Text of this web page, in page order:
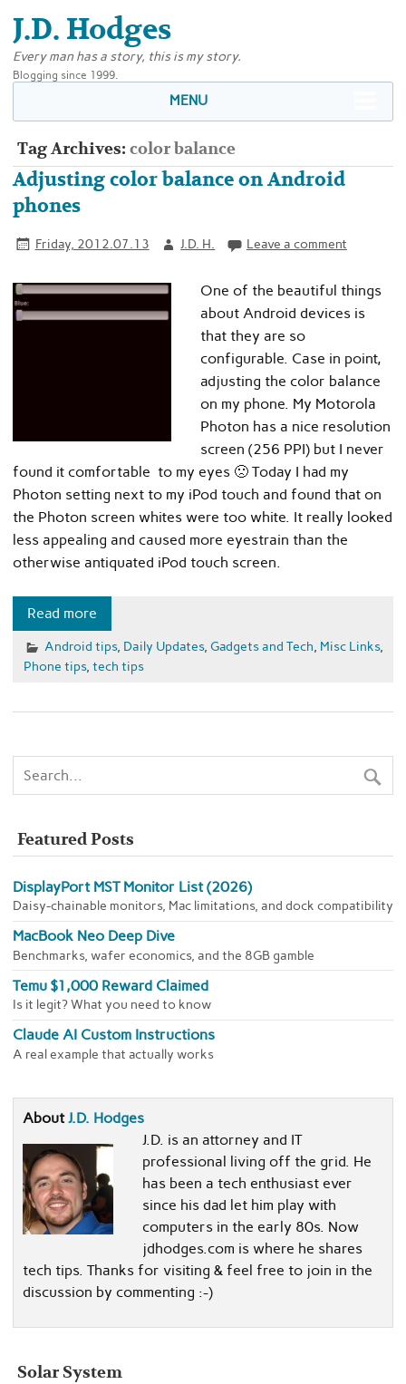
J.D. Hodges
Every man has a story, this is my story.
Blogging since 1999.
MENU
Tag Archives:color balance
Adjusting color balance on Android
phones
Friday, 2012.07.13 J.D. H. Leave a comment
One of the beautiful things
about Android devices is
that they are so
configurable. Case in point,
adjusting the color balance
on my phone. My Motorola
Photon has a nice resolution
screen (256 PPI) but I never
found it comfortable to my eyes 🙁 Today I had my
Photon setting next to my iPod touch and found that on
the Photon screen whites were too white. It really looked
less appealing and caused more eyestrain than the
otherwise antiquated iPod touch screen.
Read more
Android tips, Daily Updates, Gadgets and Tech, Misc Links,
Phone tips, tech tips
Featured Posts
DisplayPort MST Monitor List (2026)
Daisy-chainable monitors, Mac limitations, and dock compatibility
MacBook Neo Deep Dive
Benchmarks, wafer economics, and the 8GB gamble
Temu $1,000 Reward Claimed
Is it legit? What you need to know
Claude AI Custom Instructions
A real example that actually works
AboutJ.D. Hodges
J.D. is an attorney and IT
professional living off the grid. He
has been a tech enthusiast ever
since his dad let him play with
computers in the early 80s. Now
jdhodges.com is where he shares
tech tips. Thanks for visiting & feel free to join in the
discussion by commenting :-)
Solar System